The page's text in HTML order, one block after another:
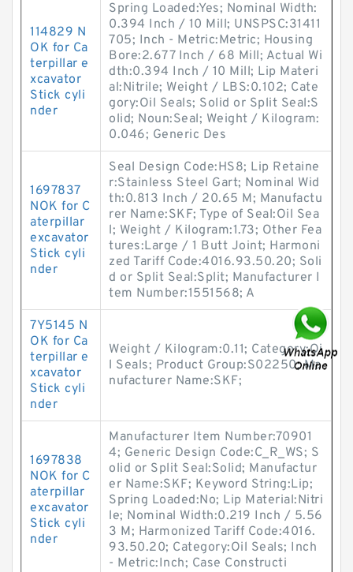
114829 N
OK for Ca
terpillar e
xcavator
Stick cyli
nder
Spring Loaded:Yes; Nominal Width:
0.394 Inch / 10 Mill; UNSPSC:31411
705; Inch - Metric:Metric; Housing
Bore:2.677 Inch / 68 Mill; Actual Wi
dth:0.394 Inch / 10 Mill; Lip Materi
al:Nitrile; Weight / LBS:0.102; Cate
gory:Oil Seals; Solid or Split Seal:S
olid; Noun:Seal; Weight / Kilogram:
0.046; Generic Des
1697837
NOK for C
aterpillar
excavator
Stick cyli
nder
Seal Design Code:HS8; Lip Retaine
r:Stainless Steel Gart; Nominal Wid
th:0.813 Inch / 20.65 M; Manufactu
rer Name:SKF; Type of Seal:Oil Sea
l; Weight / Kilogram:1.73; Other Fea
tures:Large / 1 Butt Joint; Harmoni
zed Tariff Code:4016.93.50.20; Soli
d or Split Seal:Split; Manufacturer I
tem Number:1551568; A
7Y5145 N
OK for Ca
terpillar e
xcavator
Stick cyli
nder
Weight / Kilogram:0.11; Category:Oi
l Seals; Product Group:S02250; Ma
nufacturer Name:SKF;
1697838
NOK for C
aterpillar
excavator
Stick cyli
nder
Manufacturer Item Number:70901
4; Generic Design Code:C_R_WS; S
olid or Split Seal:Solid; Manufactur
er Name:SKF; Keyword String:Lip;
Spring Loaded:No; Lip Material:Nitri
le; Nominal Width:0.219 Inch / 5.56
3 M; Harmonized Tariff Code:4016.
93.50.20; Category:Oil Seals; Inch
- Metric:Inch; Case Constructi